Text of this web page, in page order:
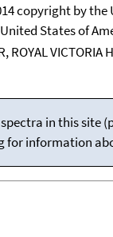
copyright by
States of
ROYAL VICTORIA
in this site
for information